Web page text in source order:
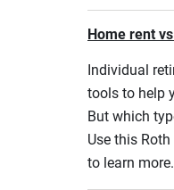
Home rent
Individual
tools to help
But which
Use this
to learn more.